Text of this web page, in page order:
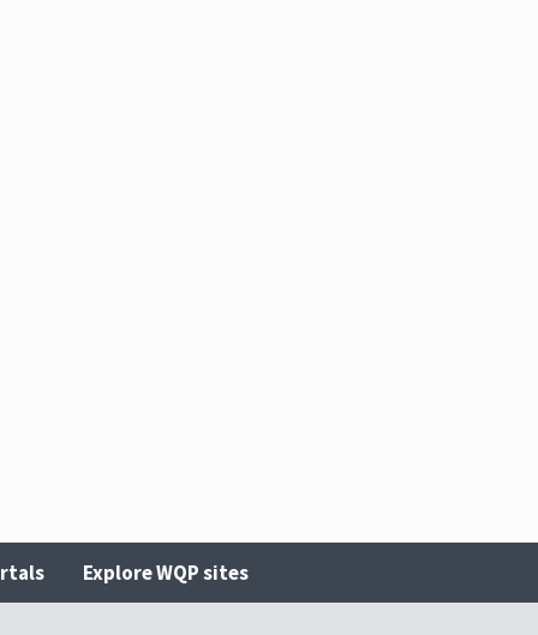
Explore WQP sites